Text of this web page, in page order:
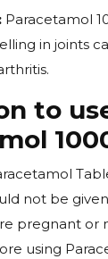
Paracetamol
in joints
to
not be
pregnant or
using